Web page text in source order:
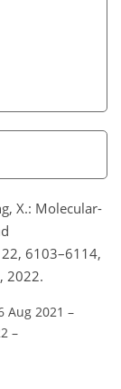
X.: Molecular-
6103–6114,
2022.
Aug 2021 –
–